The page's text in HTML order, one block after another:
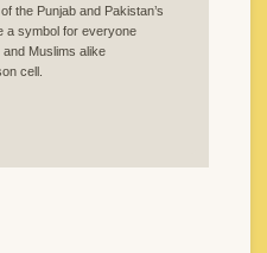
the Punjab and Pakistan’s
a symbol for everyone
Muslims alike
cell.